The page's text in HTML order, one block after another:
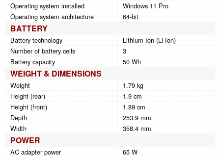
Operating system installed
Windows 11 Pro
Operating system architecture
64-bit
BATTERY
Battery technology
Lithium-Ion (Li-Ion)
Number of battery cells
3
Battery capacity
50 Wh
WEIGHT & DIMENSIONS
Weight
1.79 kg
Height (rear)
1.9 cm
Height (front)
1.89 cm
Depth
253.9 mm
Width
358.4 mm
POWER
AC adapter power
65 W